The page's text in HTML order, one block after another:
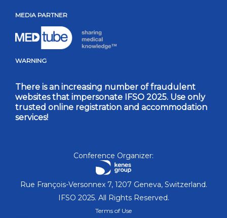
MEDIA PARTNER
WARNING
There is an increasing number of fraudulent
websites that impersonate IFSO 2025. Use only
trusted online registration and accommodation
services!
Conference Organizer:
Rue François-Versonnex 7, 1207 Geneva, Switzerland.
IFSO 2025. All Rights Reserved.
Terms of Use